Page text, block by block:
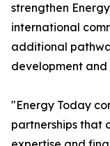
strengthen
international
additional
development and
"Energy Today
partnerships that